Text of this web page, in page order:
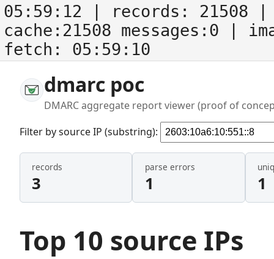
05:59:12 | records: 21508
cache:21508 messages:0
|
fetch: 05:59:10
dmarc poc
DMARC aggregate report viewer (proof of
Filter by source IP (substring):
records
3
parse errors
1 1
Top 10 source IPs